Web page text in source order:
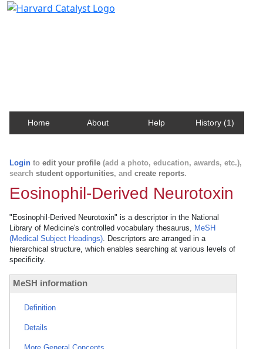
Home About Help History (1)
Login to edit your profile (add a photo, education, awards, etc.),
search student opportunities, and create reports.
Eosinophil-Derived Neurotoxin
"Eosinophil-Derived Neurotoxin" is a descriptor in the National
Library of Medicine's controlled vocabulary thesaurus, MeSH
(Medical Subject Headings). Descriptors are arranged in a
hierarchical structure, which enables searching at various levels of
specificity.
MeSH information
Definition
Details